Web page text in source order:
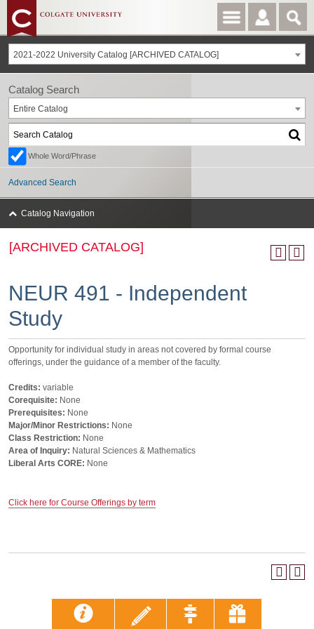
2021-2022 University Catalog [ARCHIVED CATALOG]
[ARCHIVED CATALOG]
NEUR 491 - Independent
Study
Opportunity for individual study in areas not covered by formal course
offerings, under the guidance of a member of the faculty.
Credits: variable
Corequisite: None
Prerequisites: None
Major/Minor Restrictions: None
Class Restriction: None
Area of Inquiry: Natural Sciences & Mathematics
Liberal Arts CORE: None
Click here for Course Offerings by term
Catalog Search
Entire Catalog
Whole Word/Phrase
Advanced Search
Catalog Navigation